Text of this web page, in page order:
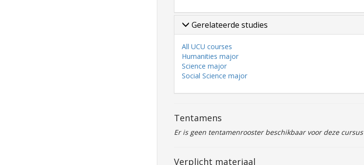
Gerelateerde studies
All UCU courses
Humanities major
Science major
Social Science major
Tentamens
Er is geen tentamenrooster beschikbaar voor deze cursus
Verplicht materiaal